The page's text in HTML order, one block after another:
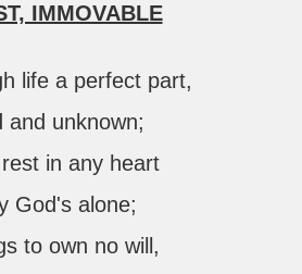
IMMOVABLE
life a perfect part,
and unknown;
in any heart
God's alone;
to own no will,